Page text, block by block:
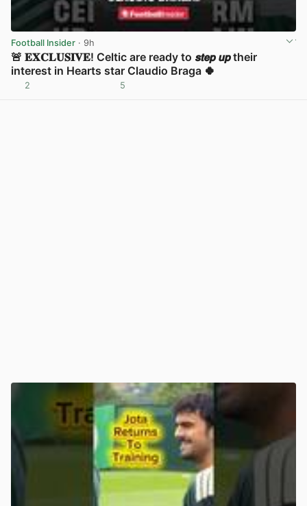
Football Insider · 9h
🚨 𝐄𝐗𝐂𝐋𝐔𝐒𝐈𝐕𝐄! Celtic are ready to 𝙨𝙩𝙚𝙥 𝙪𝙥 their
interest in Hearts star Claudio Braga 🍀
2 5